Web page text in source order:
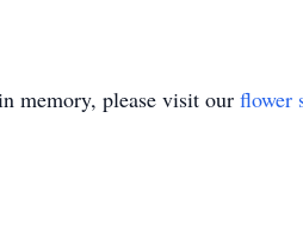
memory, please visit our flower